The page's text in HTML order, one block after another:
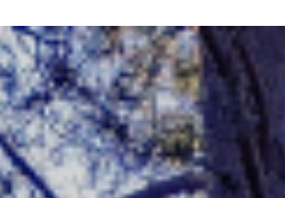
are currently fully booked, and we know that
not everyone wants (or needs) a long-term
commitment. We also have quite a
substantial waiting list. That’s where drop-in
lessons come in. What Are Drop-In Lessons?
Drop-in lessons are one-off sessions that
can be booked as and when availability
allows. They’re designed to be flexible and
accessi